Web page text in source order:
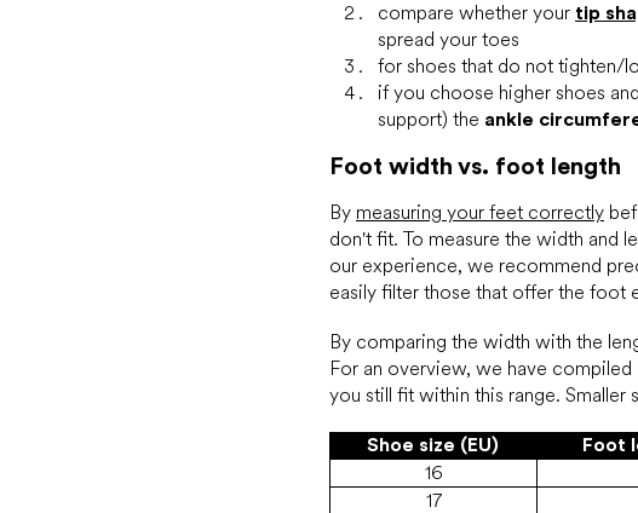
compare whether your tip
spread your toes
for shoes that do not tighten/
if you choose higher shoes
support) the ankle
Foot width vs. foot length
By measuring your feet correctly
don't fit. To measure the width and
our experience, we recommend
easily filter those that offer the foot
By comparing the width with the
For an overview, we have
you still fit within this range.
Shoe size (EU) Foot
16
17